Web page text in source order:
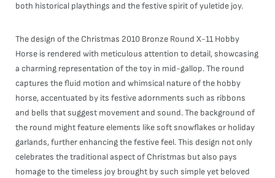
both historical playthings and the festive spirit of yuletide joy.
The design of the Christmas 2010 Bronze Round X-11 Hobby
Horse is rendered with meticulous attention to detail, showcasing
a charming representation of the toy in mid-gallop. The round
captures the fluid motion and whimsical nature of the hobby
horse, accentuated by its festive adornments such as ribbons
and bells that suggest movement and sound. The background of
the round might feature elements like soft snowflakes or holiday
garlands, further enhancing the festive feel. This design not only
celebrates the traditional aspect of Christmas but also pays
homage to the timeless joy brought by such simple yet beloved